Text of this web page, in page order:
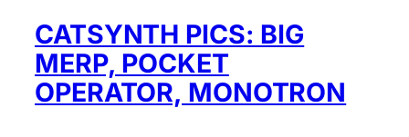
CATSYNTH PICS: BIG
MERP, POCKET
OPERATOR, MONOTRON